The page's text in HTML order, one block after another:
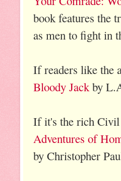
book features the
as men to fight in
If readers like the
Bloody Jack by
If it's the rich
Adventures of
by Christopher